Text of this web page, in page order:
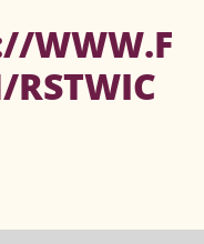
WWW.F
RSTWIC